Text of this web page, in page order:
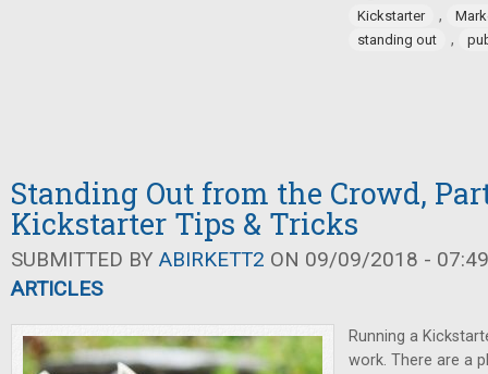
Kickstarter ,
standing out
,
Standing Out from the Crowd,
Kickstarter Tips & Tricks
SUBMITTED BY ABIRKETT2 ON 09/09/2018 -
ARTICLES
Running a
work. There are a